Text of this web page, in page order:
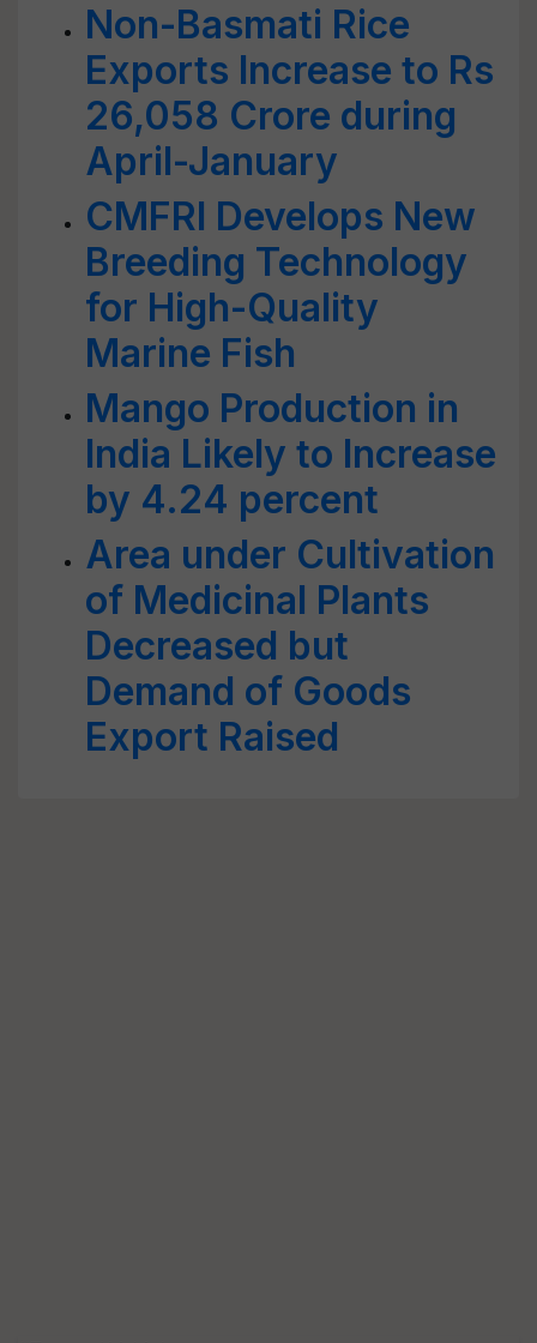
Non-Basmati Rice
Exports Increase to Rs
26,058 Crore during
April-January
CMFRI Develops New
Breeding Technology
for High-Quality
Marine Fish
Mango Production in
India Likely to Increase
by 4.24 percent
Area under Cultivation
of Medicinal Plants
Decreased but
Demand of Goods
Export Raised